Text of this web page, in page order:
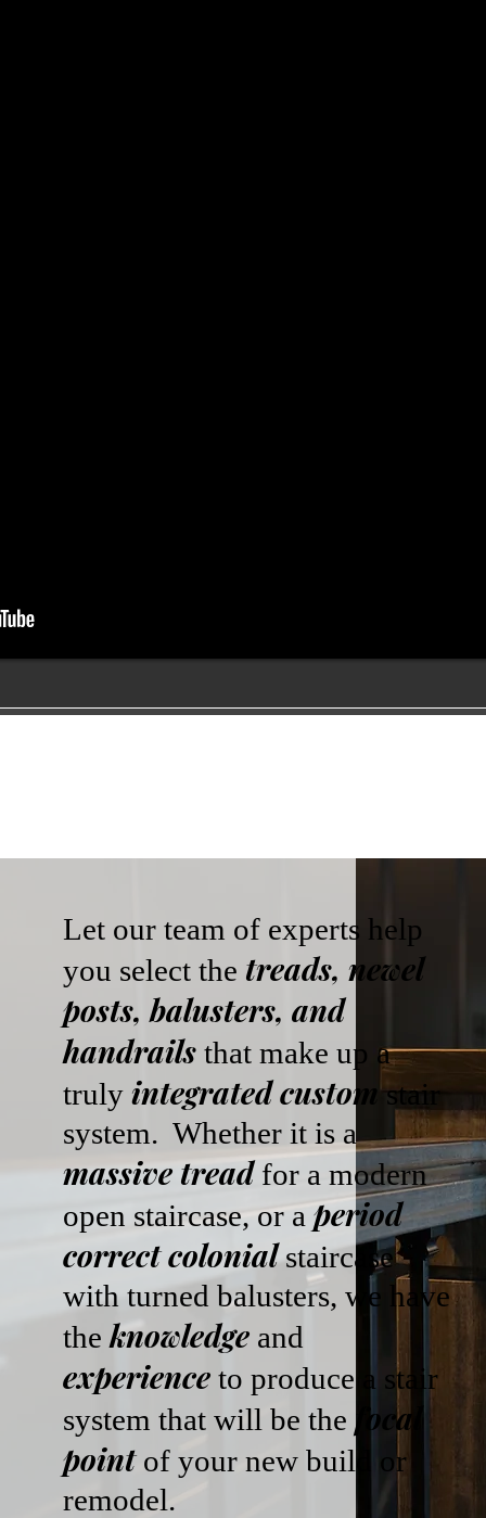
Let our team of experts help
you select the treads, newel
posts, balusters, and
handrails that make up a
truly integrated customstair
system. Whether it is a
massive treadfor a modern
open staircase, or a period
correct colonial staircase
with turned balusters, we have
the knowledge and
experience to produce a stair
system that will be the focal
pointof your new build or
remodel.